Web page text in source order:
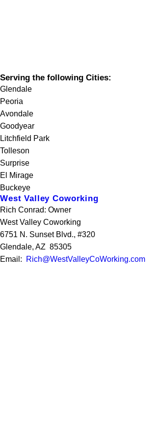
Serving the following Cities:
Glendale
Peoria
Avondale
Goodyear
Litchfield Park
Tolleson
Surprise
El Mirage
Buckeye
West Valley Coworking
Rich Conrad: Owner
West Valley Coworking
6751 N. Sunset Blvd., #320
Glendale, AZ 85305
Email:
Rich@WestValleyCoWorking.com